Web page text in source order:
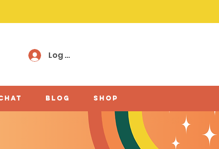
Log In
Blog shop